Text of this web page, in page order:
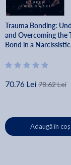
Trauma Bonding:
and Overcoming the
Bond in a Narcissistic
70.76 Lei 78.62 Lei
Adaugă în coș